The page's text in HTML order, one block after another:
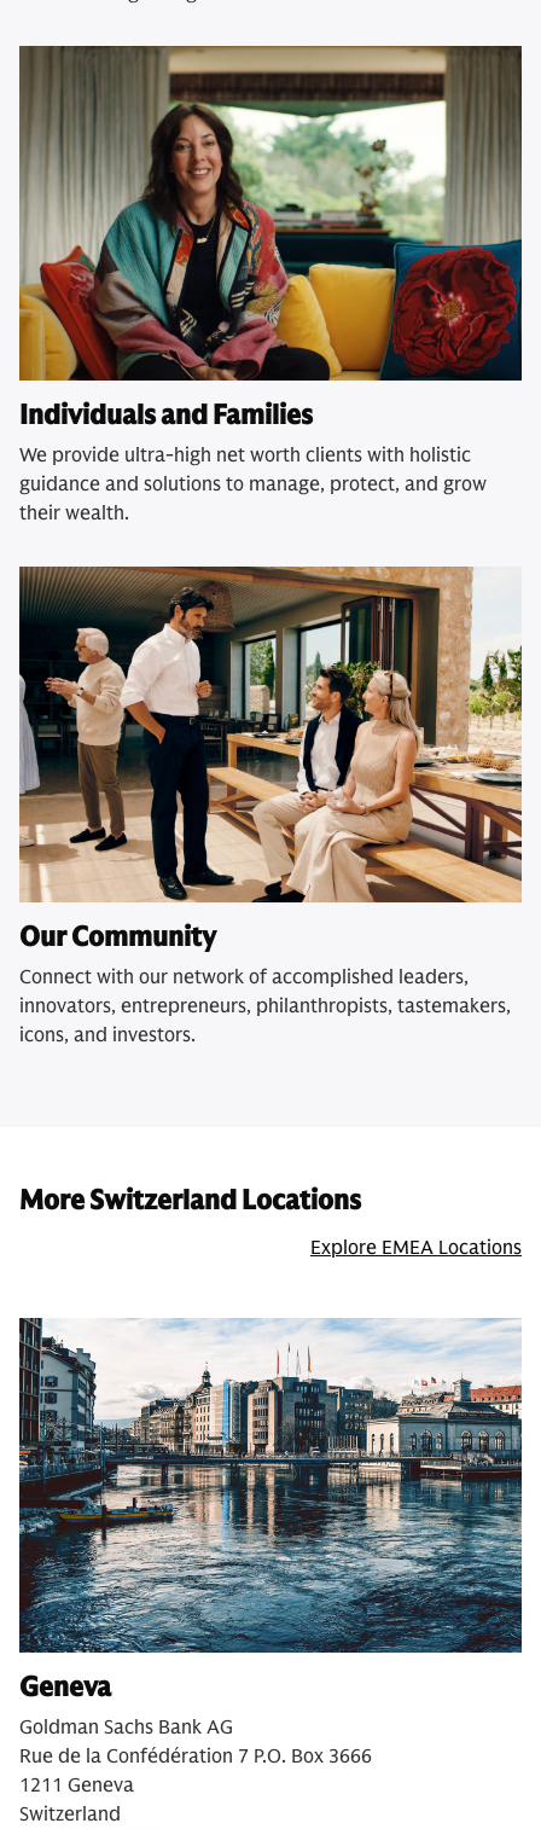
Individuals and Families
We provide ultra-high net worth clients with holistic
guidance and solutions to manage, protect, and grow
their wealth.
Our Community
Connect with our network of accomplished leaders,
innovators, entrepreneurs, philanthropists, tastemakers,
icons, and investors.
More Switzerland Locations
Explore EMEA Locations
Geneva
Goldman Sachs Bank AG
Rue de la Confédération 7 P.O. Box 3666
1211 Geneva
Switzerland